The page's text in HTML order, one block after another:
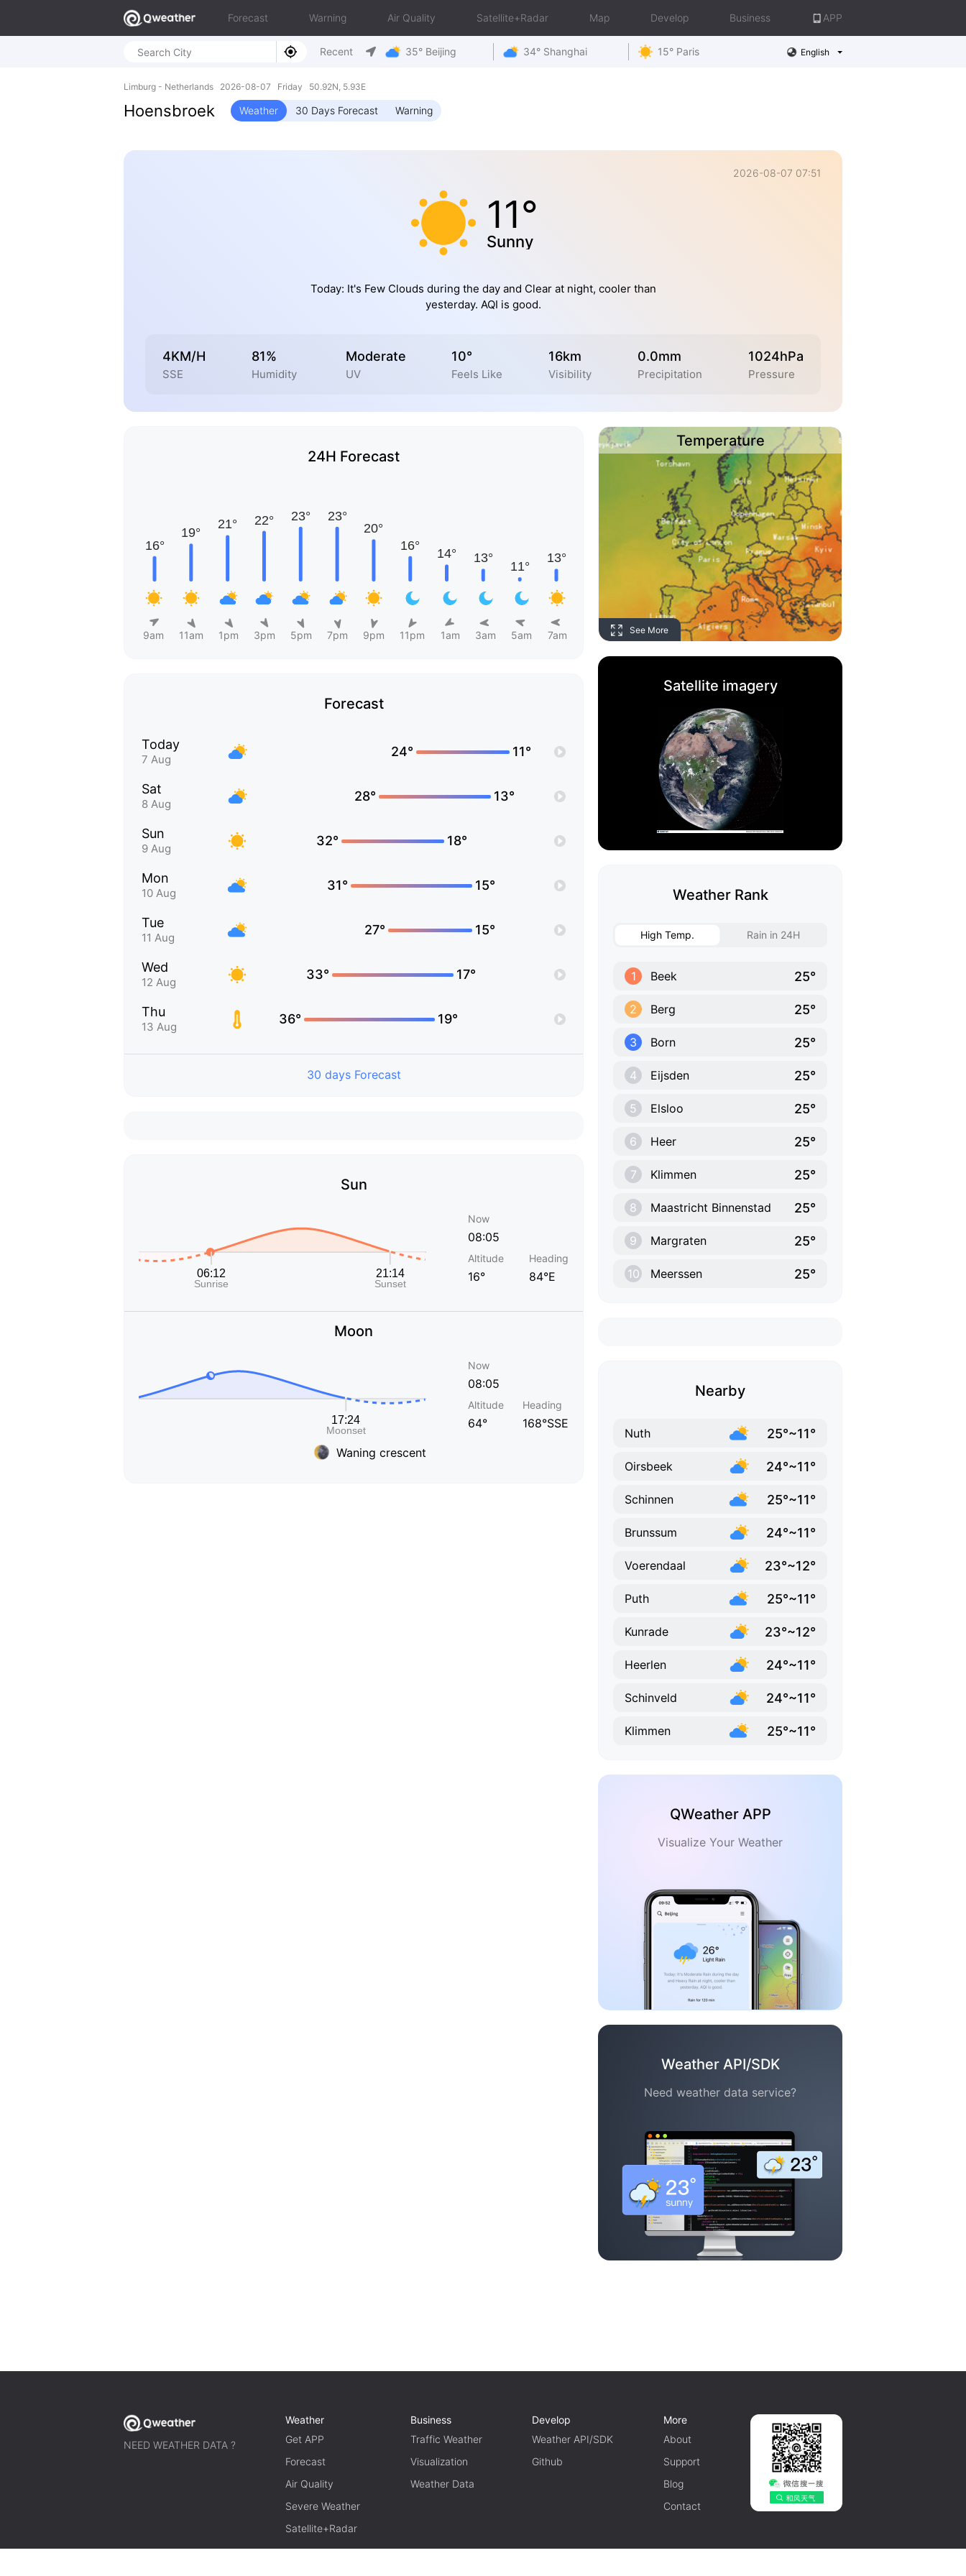
Forecast Warning Air Quality Satellite+Radar Map Develop Business APP
Recent 35° Beijing 34° Shanghai 15° Paris English
Limburg - Netherlands 2026-08-07 Friday 50.92N, 5.93E
Hoensbroek Weather 30 Days Forecast Warning
2026-08-07 07:51
11°
Sunny
Today: It's Few Clouds during the day and Clear at night, cooler than
yesterday. AQI is good.
4KM/H
SSE
81%
Humidity
Moderate
UV
10°
Feels Like
16km
Visibility
0.0mm
Precipitation
1024hPa
Pressure
24H Forecast
9am 11am 1pm 3pm 5pm 7pm 9pm 11pm 1am 3am 5am 7am
Forecast
Today
7 Aug
24° 11°
Sat
8 Aug
28° 13°
Sun
9 Aug
32° 18°
Mon
10 Aug
31° 15°
Tue
11 Aug
27° 15°
Wed
12 Aug
33° 17°
Thu
13 Aug
36° 19°
30 days Forecast
Sun
Now
08:05
Altitude
16°
Heading
84°E
Moon
Waning crescent
Now
08:05
Altitude
64°
Heading
168°SSE
Temperature
See More
Satellite imagery
Weather Rank
High Temp. Rain in 24H
1 Beek 25°
2 Berg 25°
3 Born 25°
4 Eijsden 25°
5 Elsloo 25°
6 Heer 25°
7 Klimmen 25°
8 Maastricht Binnenstad 25°
9 Margraten 25°
10 Meerssen 25°
Nearby
Nuth 25°~11°
Oirsbeek 24°~11°
Schinnen 25°~11°
Brunssum 24°~11°
Voerendaal 23°~12°
Puth 25°~11°
Kunrade 23°~12°
Heerlen 24°~11°
Schinveld 24°~11°
Klimmen 25°~11°
QWeather APP
Visualize Your Weather
Weather API/SDK
Need weather data service?
NEED WEATHER DATA ?
Weather
Get APP
Forecast
Air Quality
Severe Weather
Satellite+Radar
Business
Traffic Weather
Visualization
Weather Data
Develop
Weather API/SDK
Github
More
About
Support
Blog
Contact